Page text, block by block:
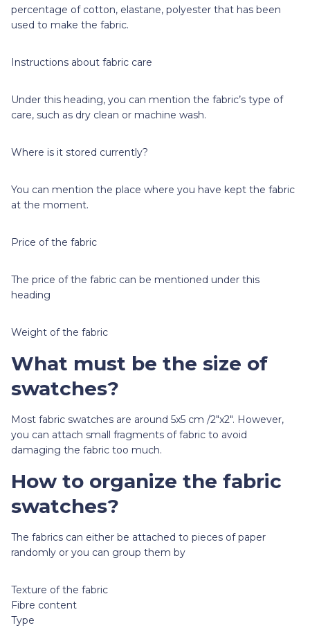
percentage of cotton, elastane, polyester that has been
used to make the fabric.
Instructions about fabric care
Under this heading, you can mention the fabric’s type of
care, such as dry clean or machine wash.
Where is it stored currently?
You can mention the place where you have kept the fabric
at the moment.
Price of the fabric
The price of the fabric can be mentioned under this
heading
Weight of the fabric
What must be the size of
swatches?
Most fabric swatches are around 5x5 cm /2"x2". However,
you can attach small fragments of fabric to avoid
damaging the fabric too much.
How to organize the fabric
swatches?
The fabrics can either be attached to pieces of paper
randomly or you can group them by
Texture of the fabric
Fibre content
Type